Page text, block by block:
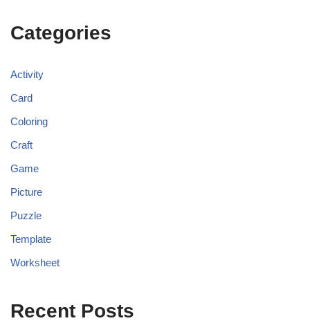
Categories
Activity
Card
Coloring
Craft
Game
Picture
Puzzle
Template
Worksheet
Recent Posts